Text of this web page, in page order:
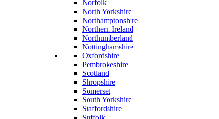
Norfolk
North Yorkshire
Northamptonshire
Northern Ireland
Northumberland
Nottinghamshire
Oxfordshire
Pembrokeshire
Scotland
Shropshire
Somerset
South Yorkshire
Staffordshire
Suffolk